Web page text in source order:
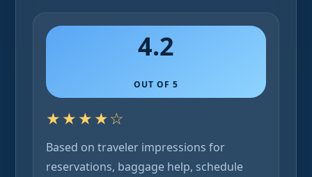
4.2
OUT OF 5
★★★★☆
Based on traveler impressions for
reservations, baggage help, schedule